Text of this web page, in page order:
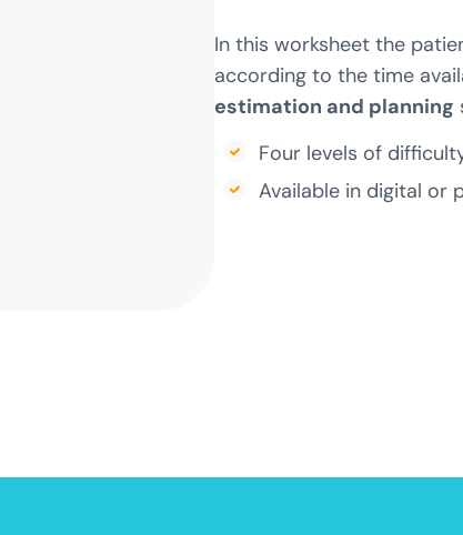
In this worksheet the
according to the time
estimation and planning
Four levels of
Available in digital or